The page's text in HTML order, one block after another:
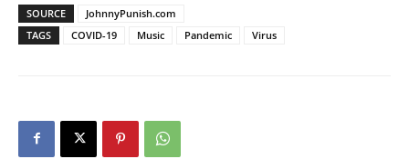
SOURCE
JohnnyPunish.com
TAGS
COVID-19 Music Pandemic Virus